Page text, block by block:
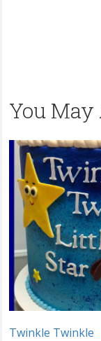
You May
Twinkle Twinkle